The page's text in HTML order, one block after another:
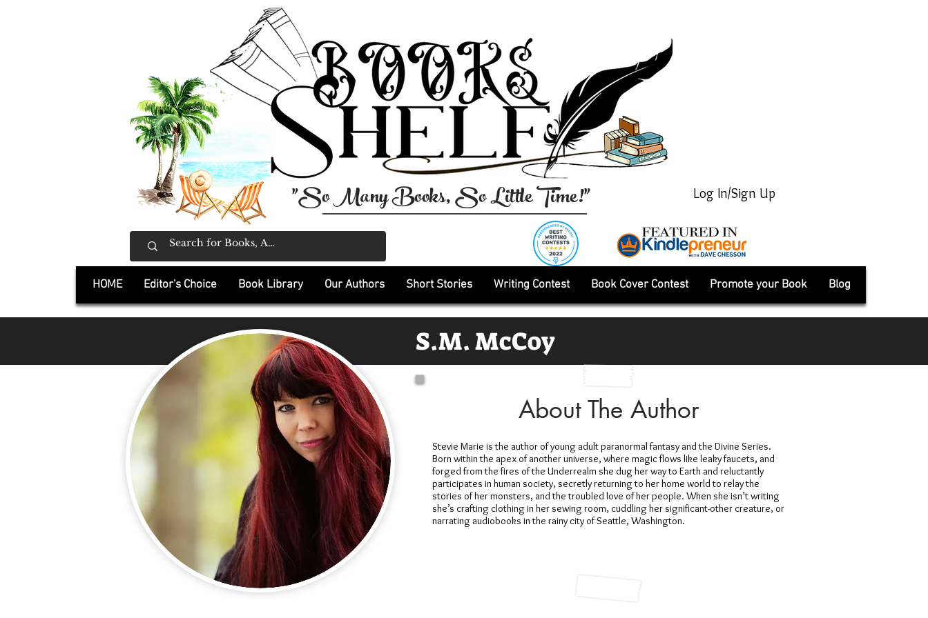
Log In/Sign Up
"So Many Books, So Little Time!"
HOME Editor's Choice Book Library Our Authors Short Stories Writing Contest Book Cover Contest Promote your Book Blog
S.M. McCoy
About The Author
Stevie Marie is the author of young adult paranormal fantasy and the Divine Series.
Born within the apex of another universe, where magic flows like leaky faucets, and
forged from the fires of the Underrealm she dug her way to Earth and reluctantly
participates in human society, secretly returning to her home world to relay the
stories of her monsters, and the troubled love of her people. When she isn’t writing
she’s crafting clothing in her sewing room, cuddling her significant-other creature, or
narrating audiobooks in the rainy city of Seattle, Washington.